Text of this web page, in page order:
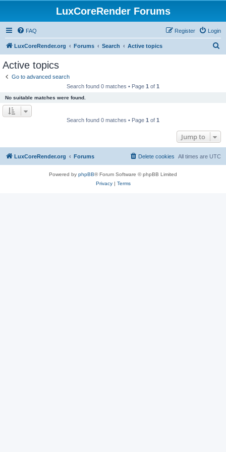
LuxCoreRender Forums
FAQ Login
Register
LuxCoreRender.org Forums Search Active topics
Active topics
Go to advanced search
Search found 0 matches • Page 1 of 1
No suitable matches were found.
Search found 0 matches • Page 1 of 1
Jump to
LuxCoreRender.org Forums All times are UTC
Delete cookies
Powered by phpBB® Forum Software © phpBB Limited
Privacy| Terms